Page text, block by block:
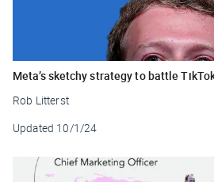
Meta’s sketchy strategy to battle
Rob Litterst
Updated 10/1/24